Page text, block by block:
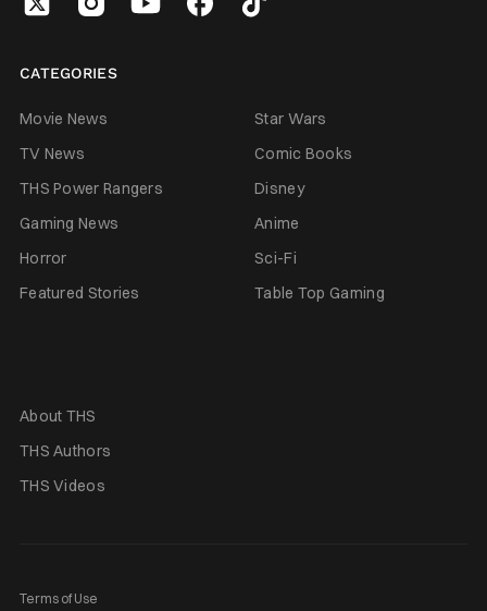
CATEGORIES
Movie News
Star Wars
TV News
Comic Books
THS Power Rangers
Disney
Gaming News
Anime
Horror
Sci-Fi
Featured Stories
Table Top Gaming
About THS
THS Authors
THS Videos
Terms of Use